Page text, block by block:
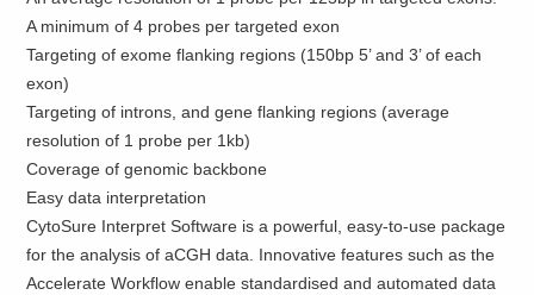
A minimum of 4 probes per targeted exon
Targeting of exome flanking regions (150bp 5’ and 3’ of each
exon)
Targeting of introns, and gene flanking regions (average
resolution of 1 probe per 1kb)
Coverage of genomic backbone
Easy data interpretation
CytoSure Interpret Software is a powerful, easy-to-use package
for the analysis of aCGH data. Innovative features such as the
Accelerate Workflow enable standardised and automated data